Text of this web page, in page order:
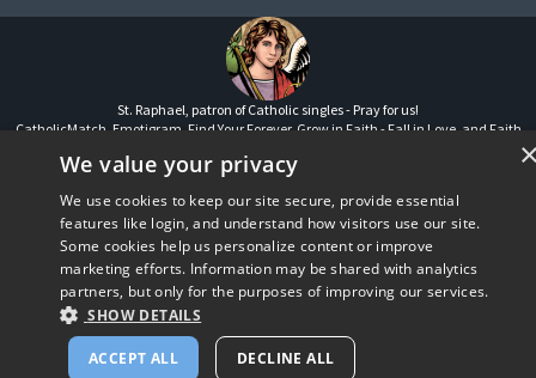
St. Raphael, patron of Catholic singles - Pray for us!
CatholicMatch, Emotigram, Find Your Forever, Grow in Faith - Fall in Love, and Faith
Focused Dating are registered trademarks and/or trademarks of CatholicMatch, LLC
© Copyright2026
We value your privacy
We use cookies to keep our site secure, provide essential
features like login, and understand how visitors use our site.
Some cookies help us personalize content or improve
marketing efforts. Information may be shared with analytics
partners, but only for the purposes of improving our services.
SHOW DETAILS
ACCEPT ALL DECLINE ALL